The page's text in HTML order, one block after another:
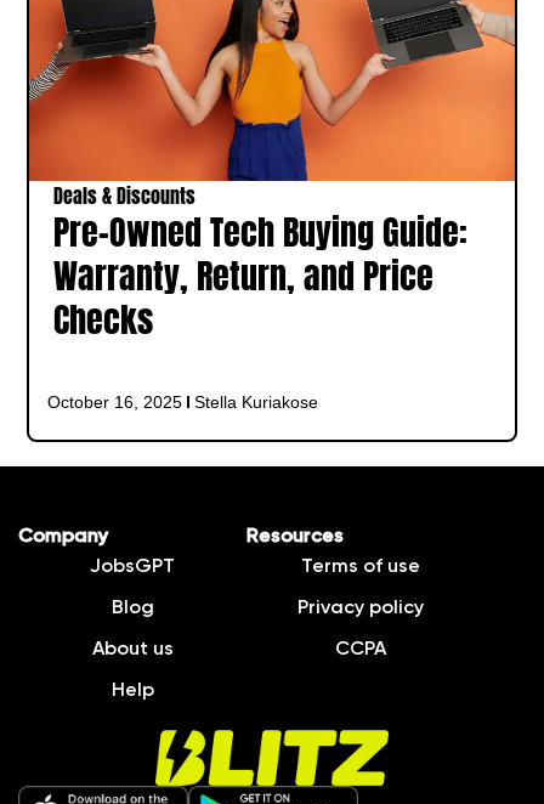
Deals & Discounts
Pre-Owned Tech Buying Guide:
Warranty, Return, and Price
Checks
October 16, 2025 Stella Kuriakose
Company
JobsGPT
Blog
About us
Help
Resources
Terms of use
Privacy policy
CCPA